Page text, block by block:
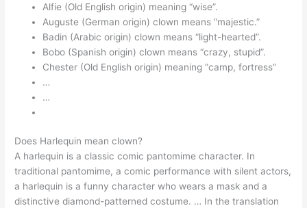
Alfie (Old English origin) meaning “wise”.
Auguste (German origin) clown means “majestic.”
Badin (Arabic origin) clown means “light-hearted”.
Bobo (Spanish origin) clown means “crazy, stupid”.
Chester (Old English origin) meaning “camp, fortress”
…
…
Does Harlequin mean clown?
A harlequin is a classic comic pantomime character. In
traditional pantomime, a comic performance with silent actors,
a harlequin is a funny character who wears a mask and a
distinctive diamond-patterned costume. … In the translation